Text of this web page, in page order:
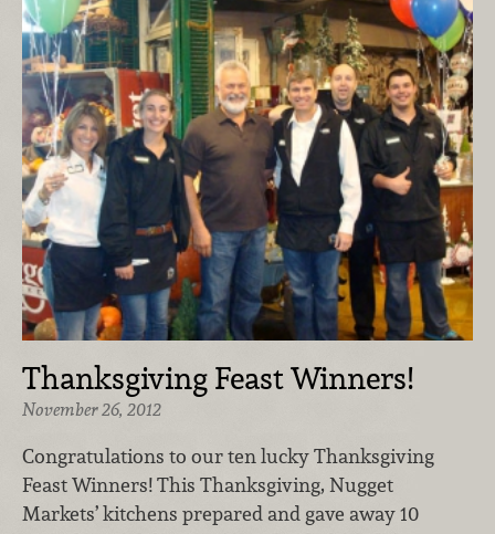
Thanksgiving Feast Winners!
November 26, 2012
Congratulations to our ten lucky Thanksgiving
Feast Winners! This Thanksgiving, Nugget
Markets’ kitchens prepared and gave away 10